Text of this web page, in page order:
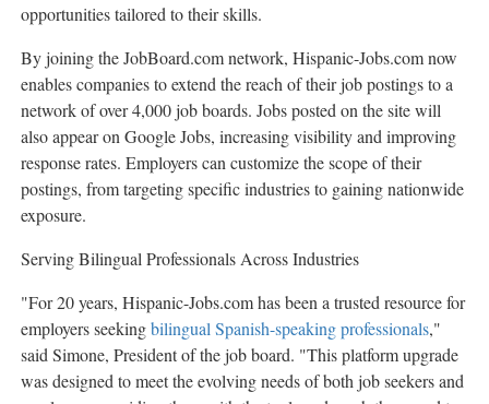
opportunities tailored to their skills.
By joining the JobBoard.com network, Hispanic-Jobs.com now
enables companies to extend the reach of their job postings to a
network of over 4,000 job boards. Jobs posted on the site will
also appear on Google Jobs, increasing visibility and improving
response rates. Employers can customize the scope of their
postings, from targeting specific industries to gaining nationwide
exposure.
Serving Bilingual Professionals Across Industries
"For 20 years, Hispanic-Jobs.com has been a trusted resource for
employers seekingbilingual Spanish-speaking professionals,"
said Simone, President of the job board. "This platform upgrade
was designed to meet the evolving needs of both job seekers and